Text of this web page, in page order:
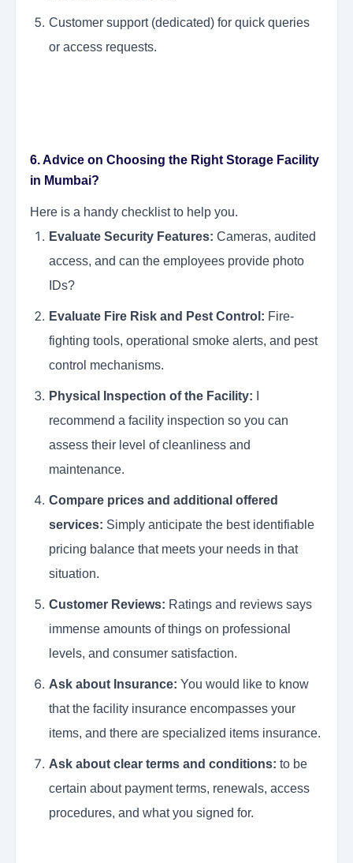
Customer support (dedicated) for quick queries
or access requests.
6. Advice on Choosing the Right Storage Facility
in Mumbai?
Here is a handy checklist to help you.
Evaluate Security Features: Cameras, audited
access, and can the employees provide photo
IDs?
Evaluate Fire Risk and Pest Control: Fire-
fighting tools, operational smoke alerts, and pest
control mechanisms.
Physical Inspection of the Facility:
recommend a facility inspection so you can
assess their level of cleanliness and
maintenance.
Compare prices and additional offered
services: Simply anticipate the best identifiable
pricing balance that meets your needs in that
situation.
Customer Reviews: Ratings and reviews says
immense amounts of things on professional
levels, and consumer satisfaction.
Ask about Insurance: You would like to know
that the facility insurance encompasses your
items, and there are specialized items insurance.
Ask about clear terms and conditions: to be
certain about payment terms, renewals, access
procedures, and what you signed for.